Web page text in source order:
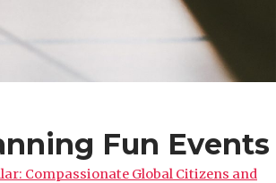
Fun Events
Compassionate Global Citizens and